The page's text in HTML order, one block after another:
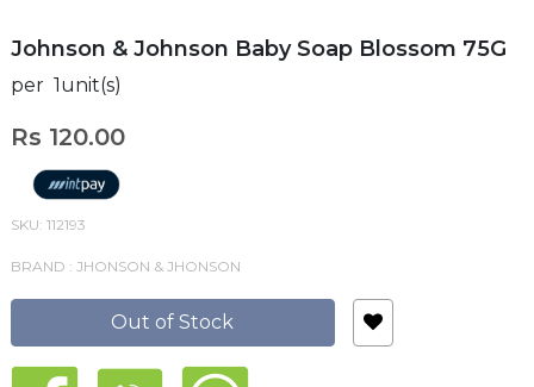
Johnson & Johnson Baby Soap Blossom 75G
per 1unit(s)
Rs 120.00
SKU: 112193
BRAND : JHONSON & JHONSON
Out of Stock